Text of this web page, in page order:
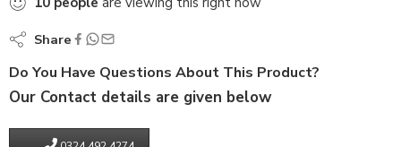
Share
Do You Have Questions About This Product?
Our Contact details are given below